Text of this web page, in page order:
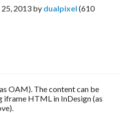
25, 2013 by dualpixel (610
OAM). The content can be
iframe HTML in InDesign (as